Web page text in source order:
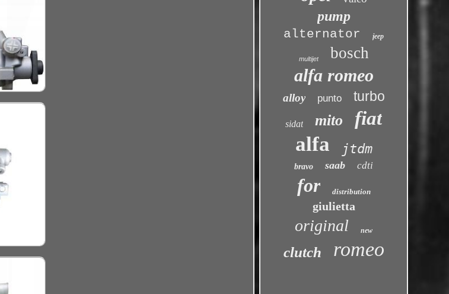
pump
alternator jeep
multijet bosch
alfa romeo
alloy punto turbo
sidat mito fiat
alfa jtdm
bravo saab cdti
for distribution
giulietta
original new
clutch romeo